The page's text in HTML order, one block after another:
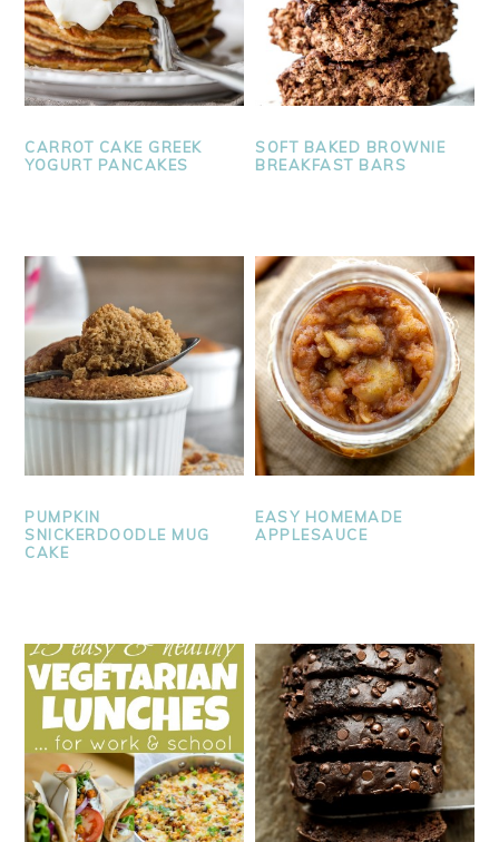
CARROT CAKE GREEK
YOGURT PANCAKES
SOFT BAKED BROWNIE
BREAKFAST BARS
PUMPKIN
SNICKERDOODLE MUG
CAKE
EASY HOMEMADE
APPLESAUCE